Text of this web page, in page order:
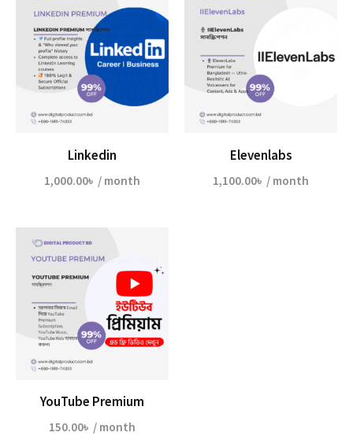
Linkedin
1,000.00৳ / month
Elevenlabs
1,100.00৳ / month
YouTube Premium
150.00৳ / month